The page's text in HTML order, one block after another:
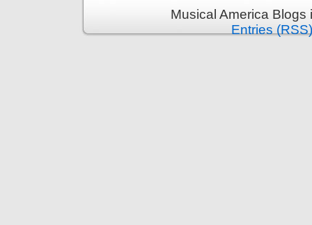
Musical America
Entries (RSS)